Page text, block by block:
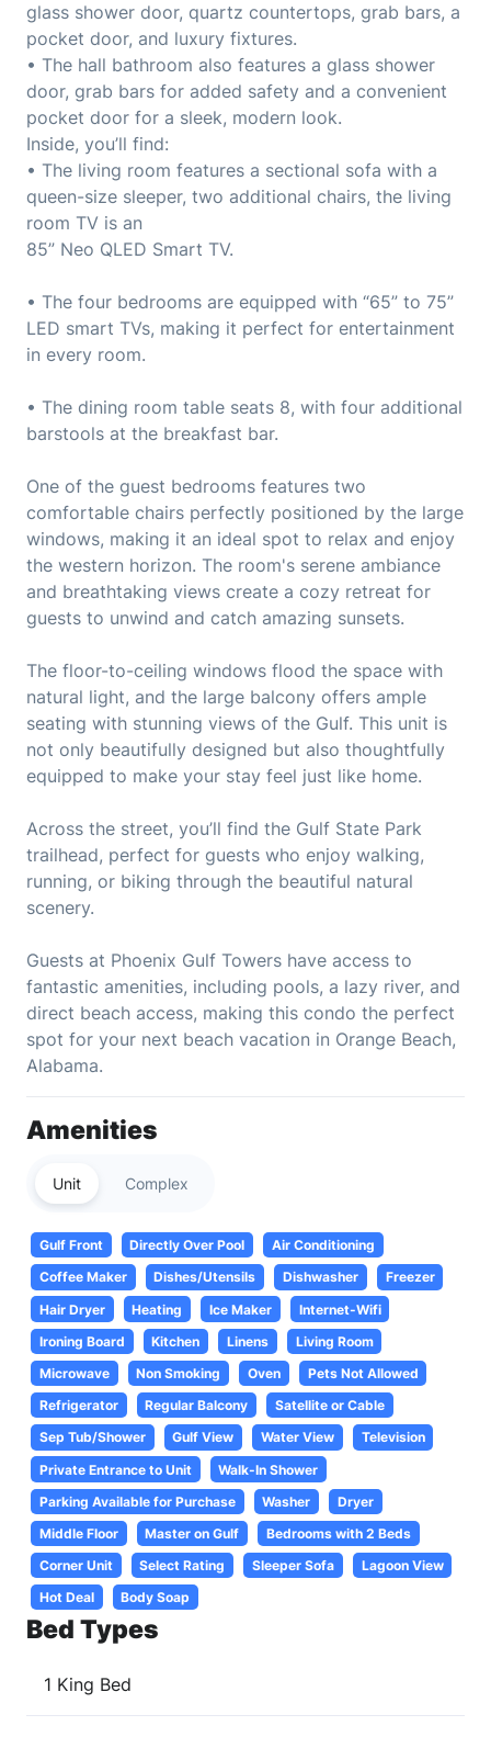
glass shower door, quartz countertops, grab bars, a
pocket door, and luxury fixtures.
• The hall bathroom also features a glass shower
door, grab bars for added safety and a convenient
pocket door for a sleek, modern look.
Inside, you’ll find:
• The living room features a sectional sofa with a
queen-size sleeper, two additional chairs, the living
room TV is an
85” Neo QLED Smart TV.
• The four bedrooms are equipped with “65” to 75”
LED smart TVs, making it perfect for entertainment
in every room.
• The dining room table seats 8, with four additional
barstools at the breakfast bar.
One of the guest bedrooms features two
comfortable chairs perfectly positioned by the large
windows, making it an ideal spot to relax and enjoy
the western horizon. The room's serene ambiance
and breathtaking views create a cozy retreat for
guests to unwind and catch amazing sunsets.
The floor-to-ceiling windows flood the space with
natural light, and the large balcony offers ample
seating with stunning views of the Gulf. This unit is
not only beautifully designed but also thoughtfully
equipped to make your stay feel just like home.
Across the street, you’ll find the Gulf State Park
trailhead, perfect for guests who enjoy walking,
running, or biking through the beautiful natural
scenery.
Guests at Phoenix Gulf Towers have access to
fantastic amenities, including pools, a lazy river, and
direct beach access, making this condo the perfect
spot for your next beach vacation in Orange Beach,
Alabama.
Amenities
Unit Complex
Gulf Front Directly Over Pool
Air Conditioning
Coffee Maker
Dishes/Utensils Dishwasher
Freezer
Hair Dryer
Heating Ice Maker
Internet-Wifi
Ironing Board
Kitchen Linens
Living Room
Microwave
Non Smoking Oven
Pets Not Allowed
Refrigerator
Regular Balcony
Satellite or Cable
Sep Tub/Shower
Gulf View Water View
Television
Private Entrance to Unit
Walk-In Shower
Parking Available for Purchase
Washer
Dryer
Middle Floor
Master on Gulf
Bedrooms with 2 Beds
Corner Unit
Select Rating Sleeper Sofa
Lagoon View
Hot Deal
Body Soap
Bed Types
1 King Bed